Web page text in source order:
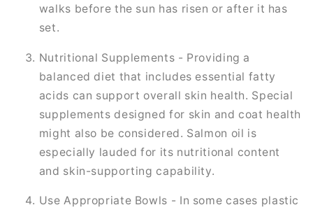
walks before the sun has risen or after it has
set.
Nutritional Supplements - Providing a
balanced diet that includes essential fatty
acids can support overall skin health. Special
supplements designed for skin and coat health
might also be considered. Salmon oil is
especially lauded for its nutritional content
and skin-supporting capability.
Use Appropriate Bowls - In some cases plastic